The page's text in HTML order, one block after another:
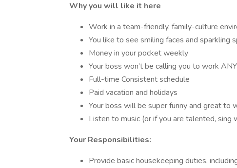
Why you will like it here
Work in a team-friendly, family-culture
You like to see smiling faces and sparkling
Money in your pocket weekly
Your boss won’t be calling you to work
Full-time Consistent schedule
Paid vacation and holidays
Your boss will be super funny and great to
Listen to music (or if you are talented, sing
Your Responsibilities:
Provide basic housekeeping duties,